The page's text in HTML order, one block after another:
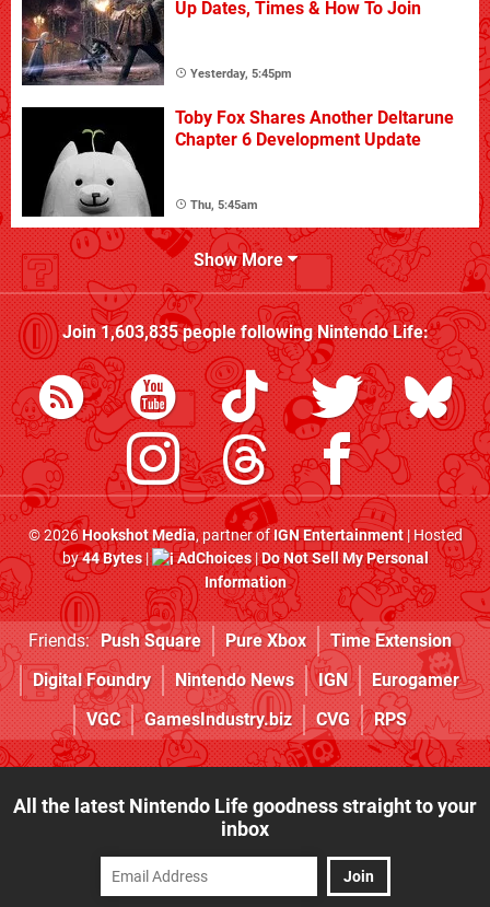
Up Dates, Times & How To Join
Yesterday, 5:45pm
Toby Fox Shares Another Deltarune
Chapter 6 Development Update
Thu, 5:45am
Show More
Join1,603,835people followingNintendo Life:
© 2026Hookshot Media, partner ofIGN Entertainment| Hosted
by44 Bytes| AdChoices|Do Not Sell My Personal
Information
Friends: Push Square Pure Xbox
Time Extension
Digital Foundry
Nintendo News IGN
Eurogamer
VGC
GamesIndustry.biz CVG RPS
All the latest Nintendo Life goodness straight to your
inbox